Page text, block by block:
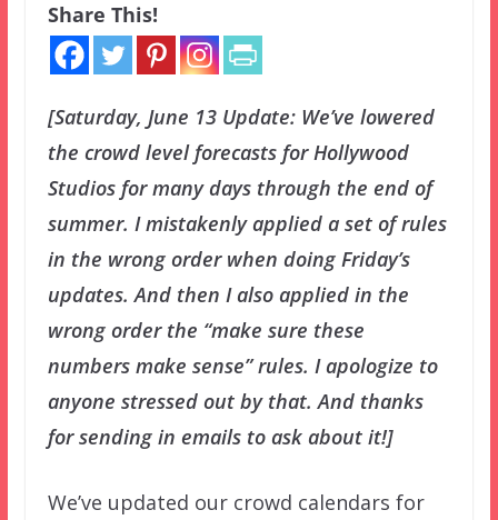
Share This!
[Saturday, June 13 Update: We’ve lowered
the crowd level forecasts for Hollywood
Studios for many days through the end of
summer. I mistakenly applied a set of rules
in the wrong order when doing Friday’s
updates. And then I also applied in the
wrong order the “make sure these
numbers make sense” rules. I apologize to
anyone stressed out by that. And thanks
for sending in emails to ask about it!]
We’ve updated our crowd calendars for